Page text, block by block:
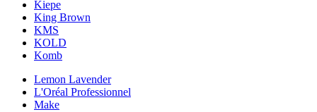
Kiepe
King Brown
KMS
KOLD
Komb
Lemon Lavender
L'Oréal Professionnel
Make